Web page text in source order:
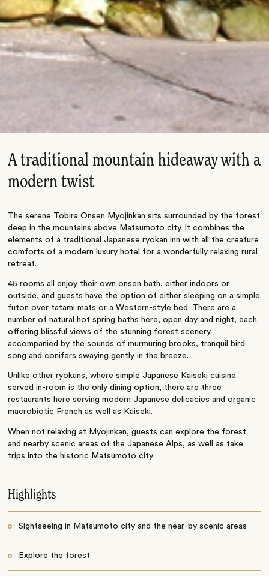
A traditional mountain hideaway with a
modern twist
The serene Tobira Onsen Myojinkan sits surrounded by the forest
deep in the mountains above Matsumoto city. It combines the
elements of a traditional Japanese ryokan inn with all the creature
comforts of a modern luxury hotel for a wonderfully relaxing rural
retreat.
45 rooms all enjoy their own onsen bath, either indoors or
outside, and guests have the option of either sleeping on a simple
futon over tatami mats or a Western-style bed. There are a
number of natural hot spring baths here, open day and night, each
offering blissful views of the stunning forest scenery
accompanied by the sounds of murmuring brooks, tranquil bird
song and conifers swaying gently in the breeze.
Unlike other ryokans, where simple Japanese Kaiseki cuisine
served in-room is the only dining option, there are three
restaurants here serving modern Japanese delicacies and organic
macrobiotic French as well as Kaiseki.
When not relaxing at Myojinkan, guests can explore the forest
and nearby scenic areas of the Japanese Alps, as well as take
trips into the historic Matsumoto city.
Highlights
Sightseeing in Matsumoto city and the near-by scenic areas
Explore the forest